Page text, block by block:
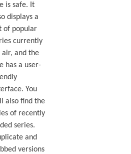
is safe. It
displays a
of popular
currently
air, and the
has a user-
You
also find the
of recently
series.
and
versions